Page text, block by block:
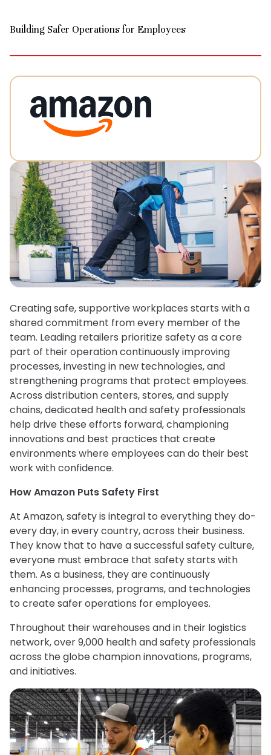
Building Safer Operations for Employees
Creating safe, supportive workplaces starts with a
shared commitment from every member of the
team. Leading retailers prioritize safety as a core
part of their operation continuously improving
processes, investing in new technologies, and
strengthening programs that protect employees.
Across distribution centers, stores, and supply
chains, dedicated health and safety professionals
help drive these efforts forward, championing
innovations and best practices that create
environments where employees can do their best
work with confidence.
How Amazon Puts Safety First
At Amazon, safety is integral to everything they do-
every day, in every country, across their business.
They know that to have a successful safety culture,
everyone must embrace that safety starts with
them. As a business, they are continuously
enhancing processes, programs, and technologies
to create safer operations for employees.
Throughout their warehouses and in their logistics
network, over 9,000 health and safety professionals
across the globe champion innovations, programs,
and initiatives.